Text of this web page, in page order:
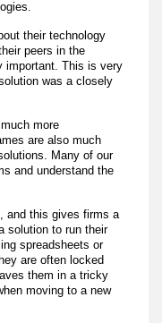
their technology
peers in the
important. This is very
was a closely
more
are also much
Many of our
and understand the
and this gives firms a
solution to run their
spreadsheets or
are often locked
them in a tricky
moving to a new